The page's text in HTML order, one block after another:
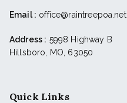
Email : office@raintreepoa.net
Address : 5998 Highway B
Hillsboro, MO, 63050
Quick Links